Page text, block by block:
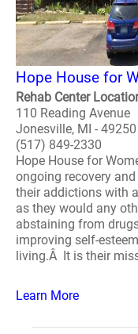
Hope House for
Rehab Center
110 Reading Avenue
Jonesville, MI - 49250
(517) 849-2330
Hope House for
ongoing recovery
their addictions with
as they would any
abstaining from
improving self-
living.Â It is their
Learn More